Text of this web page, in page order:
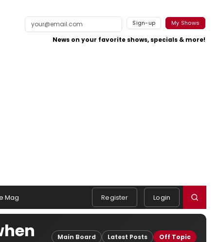
Sign-up My Shows
News on your favorite shows, specials & more!
Mag Register Login
Main Board Latest Posts Off Topic